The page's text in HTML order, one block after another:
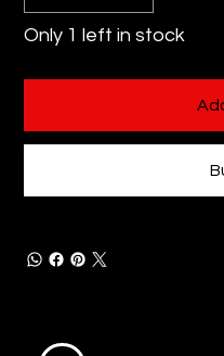
Only 1 left in stock